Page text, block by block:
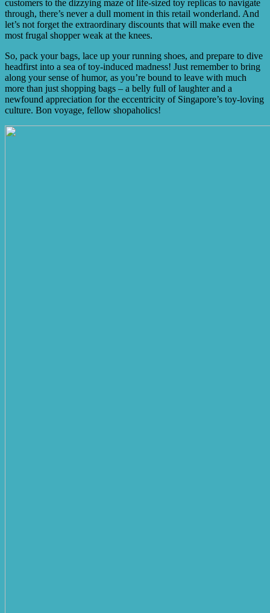
customers to the dizzying maze of life-sized toy replicas to navigate
through, there’s never a dull moment in this retail wonderland. And
let’s not forget the extraordinary discounts that will make even the
most frugal shopper weak at the knees.
So, pack your bags, lace up your running shoes, and prepare to dive
headfirst into a sea of toy-induced madness! Just remember to bring
along your sense of humor, as you’re bound to leave with much
more than just shopping bags – a belly full of laughter and a
newfound appreciation for the eccentricity of Singapore’s toy-loving
culture. Bon voyage, fellow shopaholics!